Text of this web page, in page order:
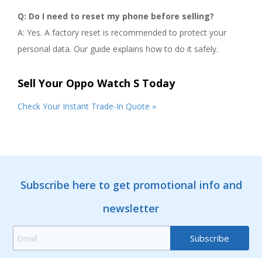
Q: Do I need to reset my phone before selling?
A: Yes. A factory reset is recommended to protect your
personal data. Our guide explains how to do it safely.
Sell Your Oppo Watch S Today
Check Your Instant Trade-In Quote »
Subscribe here to get promotional info and
newsletter